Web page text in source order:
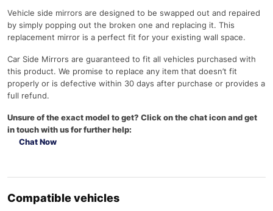
Vehicle side mirrors are designed to be swapped out and repaired
by simply popping out the broken one and replacing it. This
replacement mirror is a perfect fit for your existing wall space.
Car Side Mirrors are guaranteed to fit all vehicles purchased with
this product. We promise to replace any item that doesn’t fit
properly or is defective within 30 days after purchase or provides a
full refund.
Unsure of the exact model to get? Click on the chat icon and get
in touch with us for further help:
Chat Now
Compatible vehicles